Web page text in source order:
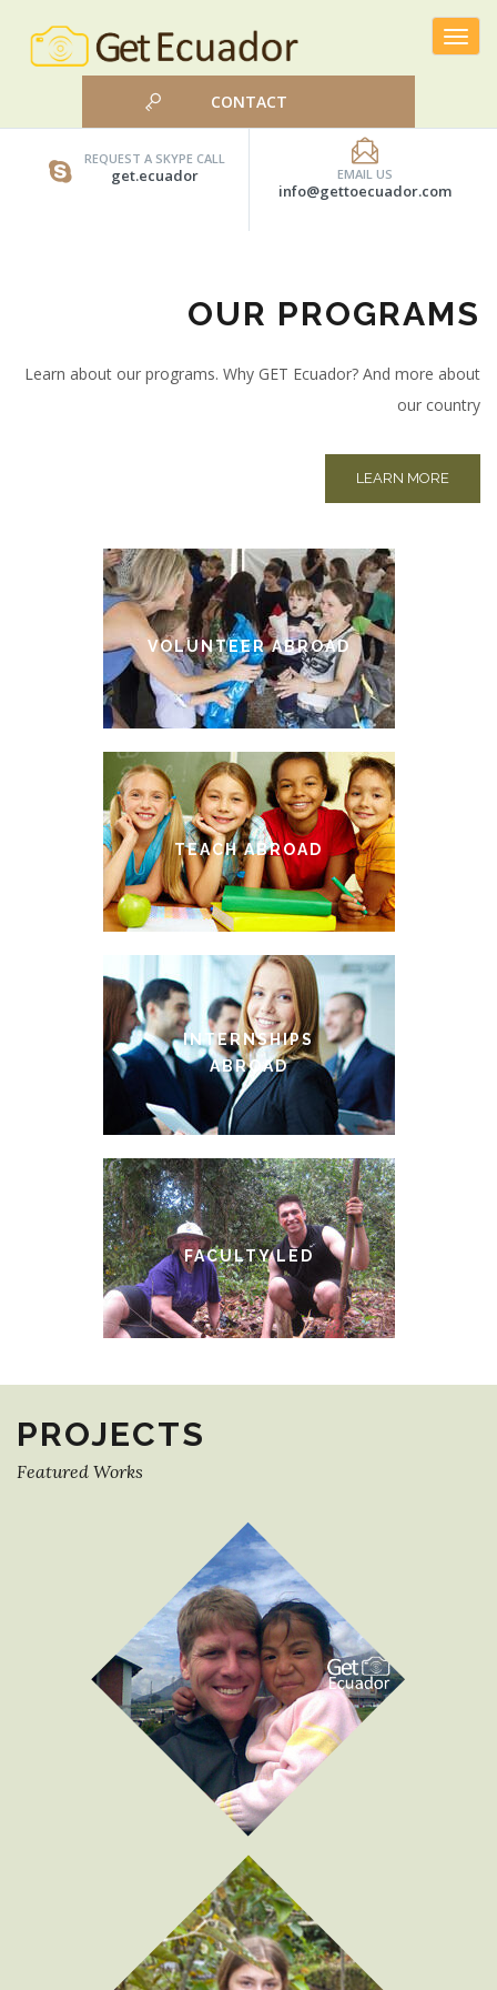
Toggle
CONTACT
EMAIL US
info@gettoecuador.com
REQUEST A SKYPE CALL
get.ecuador
OUR PROGRAMS
Learn about our programs. Why GET Ecuador? And more about
our country
LEARN MORE
VOLUNTEER ABROAD
TEACH ABROAD
INTERNSHIPS
ABROAD
FACULTY LED
PROJECTS
Featured Works